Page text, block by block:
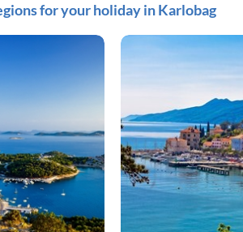
for your holiday in Karlobag